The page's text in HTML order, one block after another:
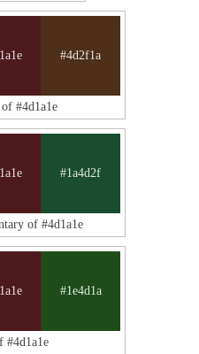
#4d2f1a
#4d1a1e
#1a4d2f
of #4d1a1e
#1e4d1a
#4d1a1e